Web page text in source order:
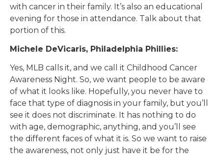
with cancer in their family. It’s also an educational
evening for those in attendance. Talk about that
portion of this.
Michele DeVicaris, Philadelphia Phillies:
Yes, MLB calls it, and we call it Childhood Cancer
Awareness Night. So, we want people to be aware
of what it looks like. Hopefully, you never have to
face that type of diagnosis in your family, but you’ll
see it does not discriminate. It has nothing to do
with age, demographic, anything, and you’ll see
the different faces of what it is. So we want to raise
the awareness, not only just have it be for the